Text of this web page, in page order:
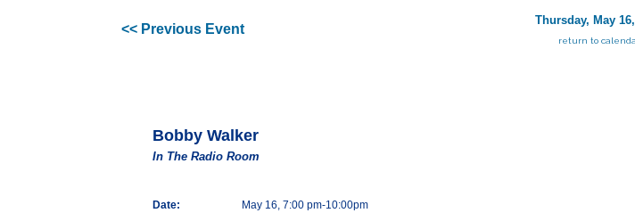
<< Previous Event
Thursday, May
return to
Bobby Walker
In The Radio Room
Date:
May 16, 7:00 pm-10:00pm